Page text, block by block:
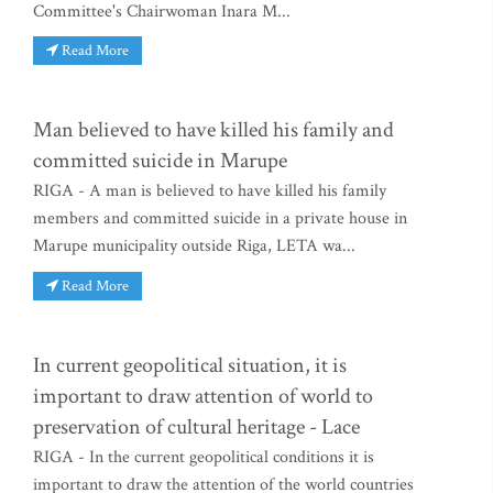
Committee's Chairwoman Inara M...
Read More
Man believed to have killed his family and
committed suicide in Marupe
RIGA - A man is believed to have killed his family
members and committed suicide in a private house in
Marupe municipality outside Riga, LETA wa...
Read More
In current geopolitical situation, it is
important to draw attention of world to
preservation of cultural heritage - Lace
RIGA - In the current geopolitical conditions it is
important to draw the attention of the world countries